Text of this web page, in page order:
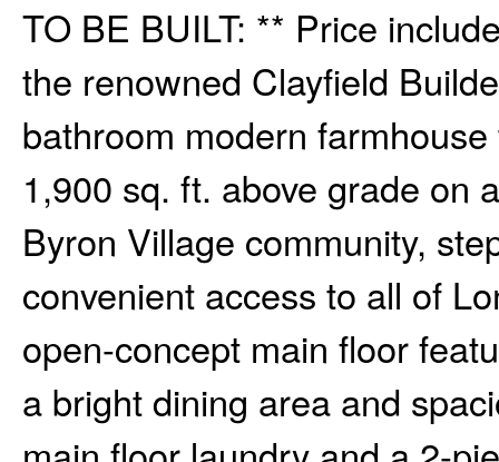
TO BE BUILT: ** Price
the renowned Clayfield
bathroom modern
1,900 sq. ft. above grade on
Byron Village community,
convenient access to all of
open-concept main floor
a bright dining area and